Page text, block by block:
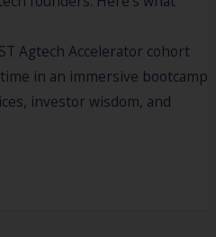
Agtech Accelerator cohort
in an immersive bootcamp
investor wisdom, and